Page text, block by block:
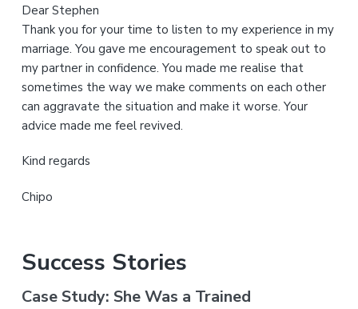
Dear Stephen
Thank you for your time to listen to my experience in my
marriage. You gave me encouragement to speak out to
my partner in confidence. You made me realise that
sometimes the way we make comments on each other
can aggravate the situation and make it worse. Your
advice made me feel revived.
Kind regards
Chipo
Success Stories
Case Study: She Was a Trained